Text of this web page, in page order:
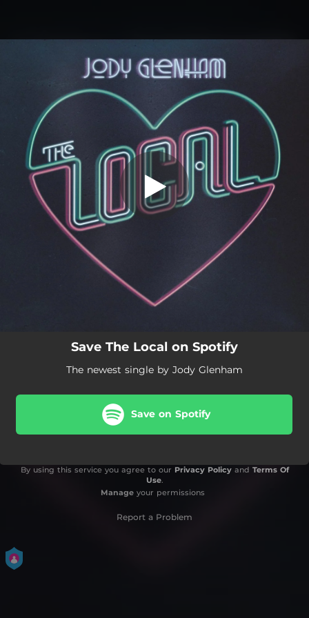
You're all set!
Save The Local on Spotify
The newest single by Jody Glenham
Save on Spotify
By using this service you agree to our Privacy Policyand Terms Of
Use.
Manageyour permissions
Report a Problem